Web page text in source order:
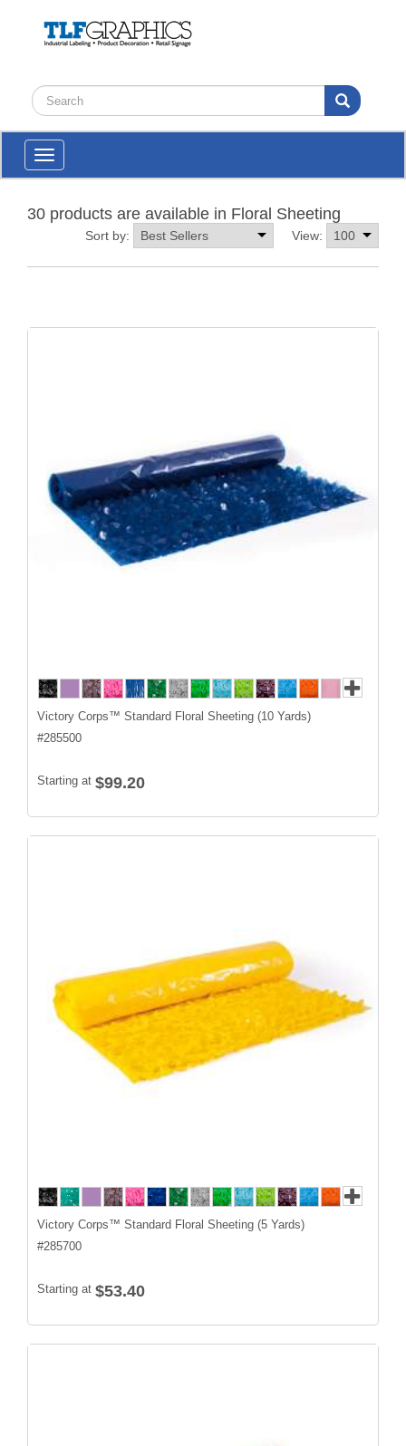
Toggle
navigation
30 products are available in Floral Sheeting
View:
Sort by:
Victory Corps™ Standard Floral Sheeting (10 Yards)
#285500
Starting at $99.20
Victory Corps™ Standard Floral Sheeting (5 Yards)
#285700
Starting at $53.40